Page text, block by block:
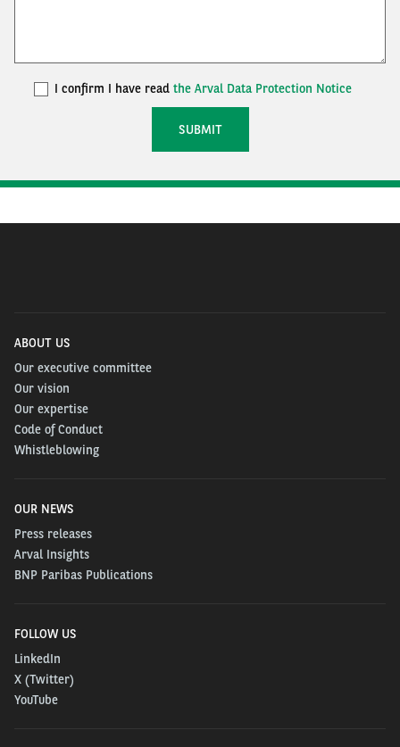
I confirm I have readthe Arval Data Protection Notice
ABOUT US
Our executive committee
Our vision
Our expertise
Code of Conduct
Whistleblowing
OUR NEWS
Press releases
Arval Insights
BNP Paribas Publications
FOLLOW US
LinkedIn
X (Twitter)
YouTube